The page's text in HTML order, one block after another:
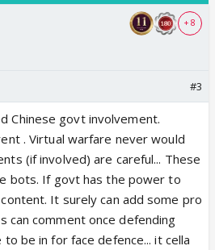
+ 8
#3
Chinese govt involvement.
. Virtual warfare never would
(if involved) are careful... These
bots. If govt has the power to
It surely can add some pro
can comment once defending
be in for face defence... it cella